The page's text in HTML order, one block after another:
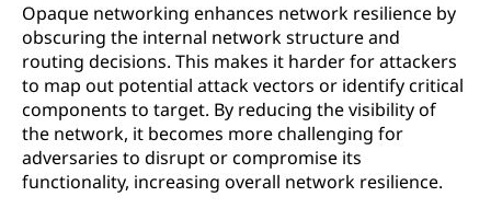
Opaque networking enhances network resilience by
obscuring the internal network structure and
routing decisions. This makes it harder for attackers
to map out potential attack vectors or identify critical
components to target. By reducing the visibility of
the network, it becomes more challenging for
adversaries to disrupt or compromise its
functionality, increasing overall network resilience.